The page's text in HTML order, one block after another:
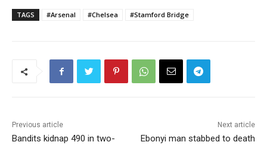
TAGS #Arsenal #Chelsea #Stamford Bridge
Previous article
Bandits kidnap 490 in two-
Next article
Ebonyi man stabbed to death